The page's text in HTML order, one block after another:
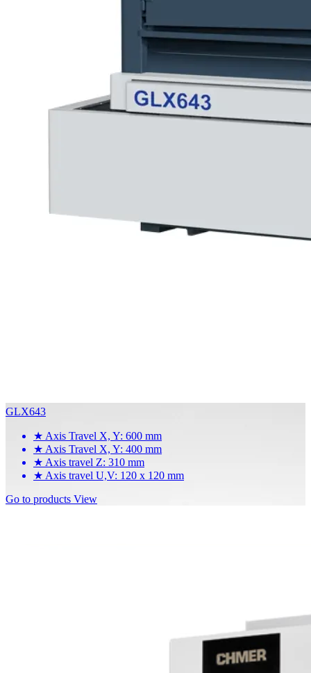
GLX643
★ Axis Travel X, Y: 600 mm
★ Axis Travel X, Y: 400 mm
★ Axis travel Z: 310 mm
★ Axis travel U,V: 120 x 120 mm
Go to products View